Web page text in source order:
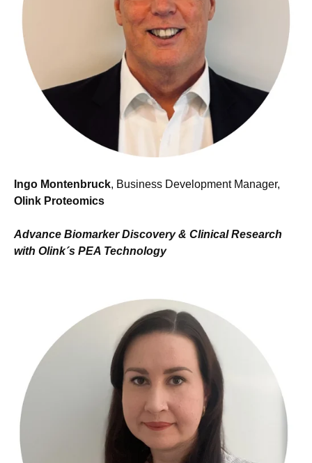
Ingo Montenbruck, Business Development Manager,
Olink Proteomics
Advance Biomarker Discovery & Clinical Research
with Olink´s PEA Technology